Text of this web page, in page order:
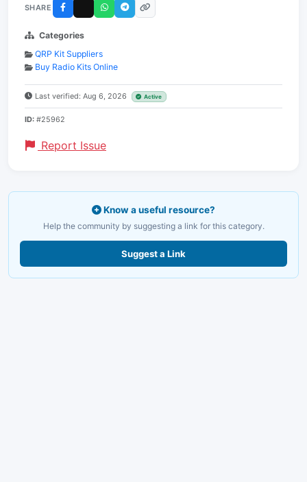
SHARE
Categories
QRP Kit Suppliers
Buy Radio Kits Online
Last verified: Aug 6, 2026 Active
ID: #25962
Report Issue
Know a useful resource?
Help the community by suggesting a link for this category.
Suggest a Link